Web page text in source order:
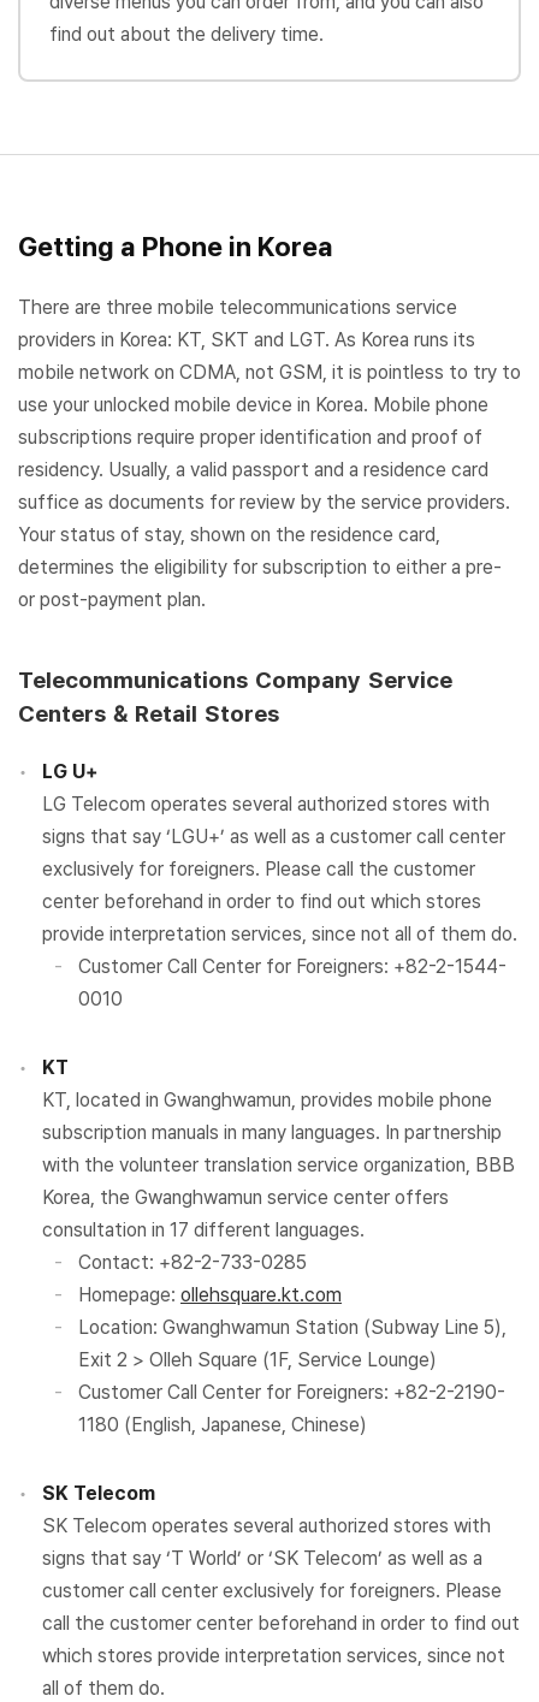
find out about the delivery time.
Getting a Phone in Korea
There are three mobile telecommunications service
providers in Korea: KT, SKT and LGT. As Korea runs its
mobile network on CDMA, not GSM, it is pointless to try to
use your unlocked mobile device in Korea. Mobile phone
subscriptions require proper identification and proof of
residency. Usually, a valid passport and a residence card
suffice as documents for review by the service providers.
Your status of stay, shown on the residence card,
determines the eligibility for subscription to either a pre-
or post-payment plan.
Telecommunications Company Service
Centers & Retail Stores
LG U+
LG Telecom operates several authorized stores with
signs that say ‘LGU+’ as well as a customer call center
exclusively for foreigners. Please call the customer
center beforehand in order to find out which stores
provide interpretation services, since not all of them do.
Customer Call Center for Foreigners: +82-2-1544-
0010
KT
KT, located in Gwanghwamun, provides mobile phone
subscription manuals in many languages. In partnership
with the volunteer translation service organization, BBB
Korea, the Gwanghwamun service center offers
consultation in 17 different languages.
Contact: +82-2-733-0285
Homepage: ollehsquare.kt.com
Location: Gwanghwamun Station (Subway Line 5),
Exit 2 > Olleh Square (1F, Service Lounge)
Customer Call Center for Foreigners: +82-2-2190-
1180 (English, Japanese, Chinese)
SK Telecom
SK Telecom operates several authorized stores with
signs that say ‘T World’ or ‘SK Telecom’ as well as a
customer call center exclusively for foreigners. Please
call the customer center beforehand in order to find out
which stores provide interpretation services, since not
all of them do.